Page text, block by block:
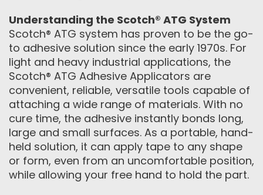
Understanding the Scotch® ATG System
Scotch® ATG system has proven to be the go-
to adhesive solution since the early 1970s. For
light and heavy industrial applications, the
Scotch® ATG Adhesive Applicators are
convenient, reliable, versatile tools capable of
attaching a wide range of materials. With no
cure time, the adhesive instantly bonds long,
large and small surfaces. As a portable, hand-
held solution, it can apply tape to any shape
or form, even from an uncomfortable position,
while allowing your free hand to hold the part.